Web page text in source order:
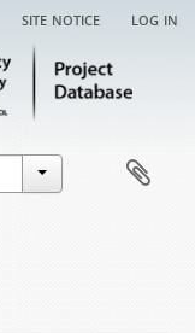
site notice log in